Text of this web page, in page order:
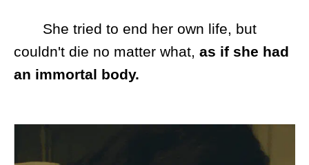
She tried to end her own life, but
couldn't die no matter what, as if she had
an immortal body.